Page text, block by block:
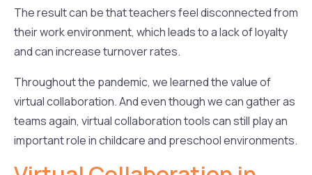
The result can be that teachers feel disconnected from
their work environment, which leads to a lack of loyalty
and can increase turnover rates.
Throughout the pandemic, we learned the value of
virtual collaboration. And even though we can gather as
teams again, virtual collaboration tools can still play an
important role in childcare and preschool environments.